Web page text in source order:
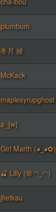
plumbum
冬月 綾
McKack
maplesyrupghost
a_[w]
Girl Marth (◕‿◕✿)
🍒 Lilly (🌸◠‿◠)
jfietkau